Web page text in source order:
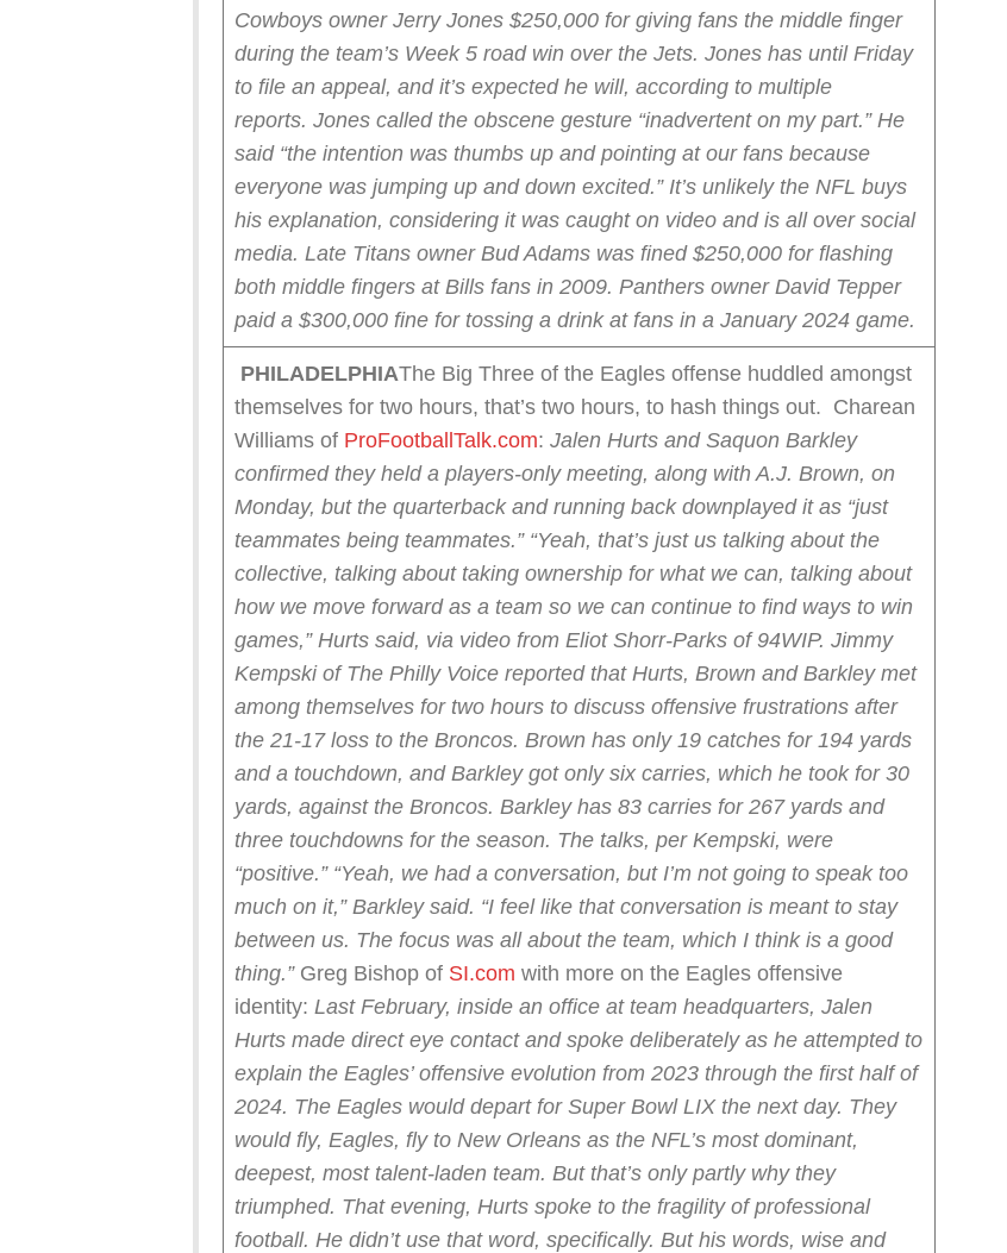
Cowboys owner Jerry Jones $250,000 for giving fans the middle finger
during the team’s Week 5 road win over the Jets. Jones has until Friday
to file an appeal, and it’s expected he will, according to multiple
reports. Jones called the obscene gesture “inadvertent on my part.” He
said “the intention was thumbs up and pointing at our fans because
everyone was jumping up and down excited.” It’s unlikely the NFL buys
his explanation, considering it was caught on video and is all over social
media. Late Titans owner Bud Adams was fined $250,000 for flashing
both middle fingers at Bills fans in 2009. Panthers owner David Tepper
paid a $300,000 fine for tossing a drink at fans in a January 2024 game.
PHILADELPHIAThe Big Three of the Eagles offense huddled amongst
themselves for two hours, that’s two hours, to hash things out. Charean
Williams of ProFootballTalk.com: Jalen Hurts and Saquon Barkley
confirmed they held a players-only meeting, along with A.J. Brown, on
Monday, but the quarterback and running back downplayed it as “just
teammates being teammates.” “Yeah, that’s just us talking about the
collective, talking about taking ownership for what we can, talking about
how we move forward as a team so we can continue to find ways to win
games,” Hurts said, via video from Eliot Shorr-Parks of 94WIP. Jimmy
Kempski of The Philly Voice reported that Hurts, Brown and Barkley met
among themselves for two hours to discuss offensive frustrations after
the 21-17 loss to the Broncos. Brown has only 19 catches for 194 yards
and a touchdown, and Barkley got only six carries, which he took for 30
yards, against the Broncos. Barkley has 83 carries for 267 yards and
three touchdowns for the season. The talks, per Kempski, were
“positive.” “Yeah, we had a conversation, but I’m not going to speak too
much on it,” Barkley said. “I feel like that conversation is meant to stay
between us. The focus was all about the team, which I think is a good
thing.”Greg Bishop of SI.com with more on the Eagles offensive
identity: Last February, inside an office at team headquarters, Jalen
Hurts made direct eye contact and spoke deliberately as he attempted to
explain the Eagles’ offensive evolution from 2023 through the first half of
2024. The Eagles would depart for Super Bowl LIX the next day. They
would fly, Eagles, fly to New Orleans as the NFL’s most dominant,
deepest, most talent-laden team. But that’s only partly why they
triumphed. That evening, Hurts spoke to the fragility of professional
football. He didn’t use that word, specifically. But his words, wise and